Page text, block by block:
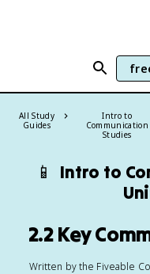
All Study
Guides
Intro to
Communication
Studies
📱
Intro to
2.2 Key
Written by the Fiveable